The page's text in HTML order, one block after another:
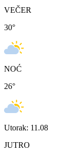
VEČER
30°
NOĆ
26°
Utorak: 11.08
JUTRO